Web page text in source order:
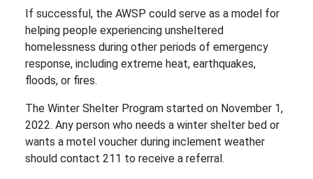
If successful, the AWSP could serve as a model for
helping people experiencing unsheltered
homelessness during other periods of emergency
response, including extreme heat, earthquakes,
floods, or fires.
The Winter Shelter Program started on November 1,
2022. Any person who needs a winter shelter bed or
wants a motel voucher during inclement weather
should contact 211 to receive a referral.